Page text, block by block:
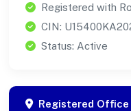
Registered with
CIN:
Status: Active
Registered Office